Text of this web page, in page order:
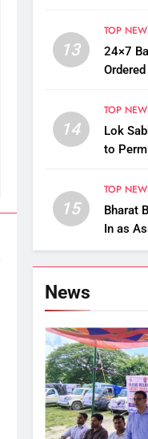
13
TOP
24×7
14
TOP
Lok
to
15
TOP
Bharat
In as
News